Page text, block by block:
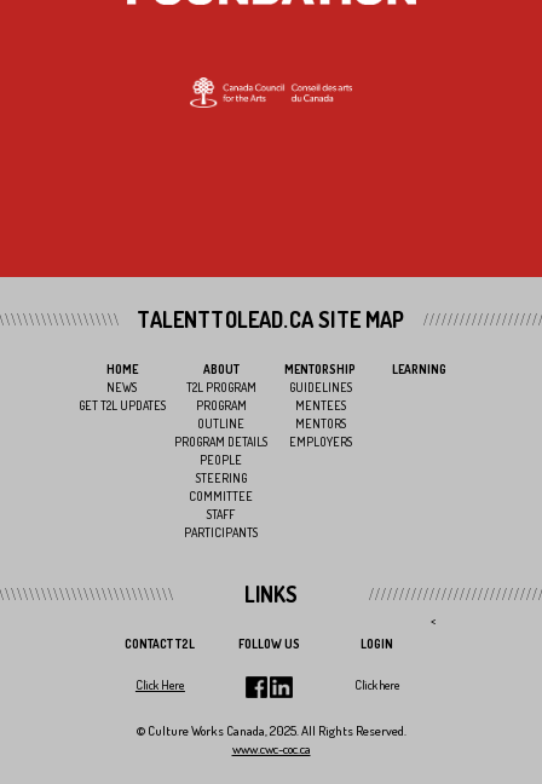
TALENTTOLEAD.CA SITE MAP
HOME
NEWS
GET T2L UPDATES
ABOUT
T2L PROGRAM
PROGRAM
OUTLINE
PROGRAM DETAILS
PEOPLE
STEERING
COMMITTEE
STAFF
PARTICIPANTS
MENTORSHIP
GUIDELINES
MENTEES
MENTORS
EMPLOYERS
LEARNING
LINKS
CONTACT T2L
Click Here
FOLLOW US LOGIN
Click here
<
© Culture Works Canada, 2025. All Rights Reserved.
www.cwc-coc.ca